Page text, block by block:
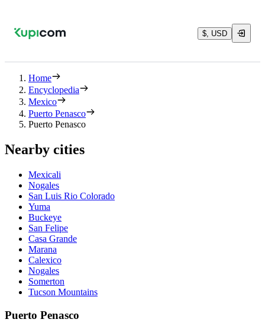
$, USD
Home
Encyclopedia
Mexico
Puerto Penasco
Puerto Penasco
Nearby cities
Mexicali
Nogales
San Luis Rio Colorado
Yuma
Buckeye
San Felipe
Casa Grande
Marana
Calexico
Nogales
Somerton
Tucson Mountains
Puerto Penasco